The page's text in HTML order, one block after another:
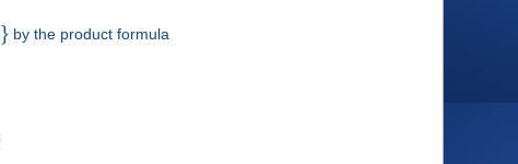
} by the product formula